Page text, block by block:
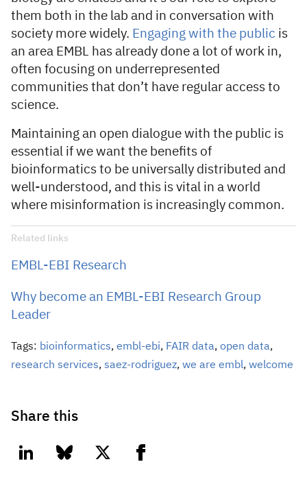
them both in the lab and in conversation with
society more widely. Engaging with the public is
an area EMBL has already done a lot of work in,
often focusing on underrepresented
communities that don’t have regular access to
science.
Maintaining an open dialogue with the public is
essential if we want the benefits of
bioinformatics to be universally distributed and
well-understood, and this is vital in a world
where misinformation is increasingly common.
Related links
EMBL-EBI Research
Why become an EMBL-EBI Research Group
Leader
Tags: bioinformatics, embl-ebi, FAIR data, open data,
research services, saez-rodriguez, we are embl, welcome
Share this
linkedin bluesky twitter facebook